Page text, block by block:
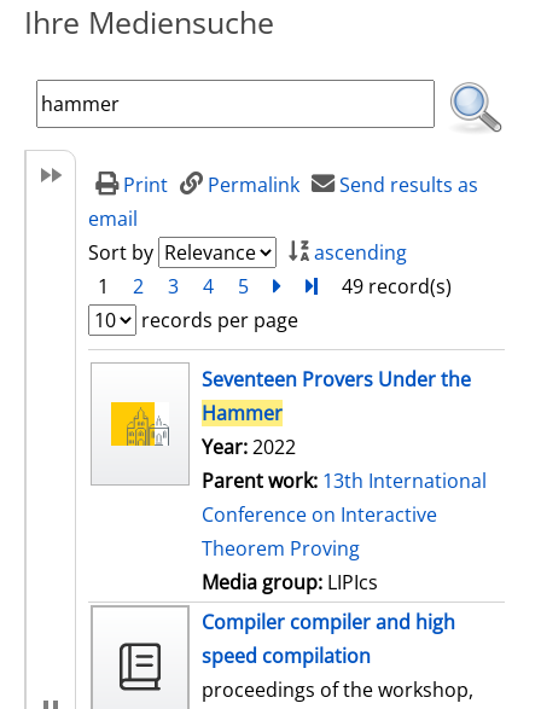
Ihre Mediensuche
Print Permalink
Send results as
email
Sort by
ascending
1
2 3 4 5 nextTurn to last page
49 record(s)
records per page
search resultSeventeen Provers Under the
Hammer
Year:2022
Parent work: 13th International
Conference on Interactive
Theorem Proving
Media group: LIPIcs
Compiler compiler and high
speed compilation
proceedings of the workshop,